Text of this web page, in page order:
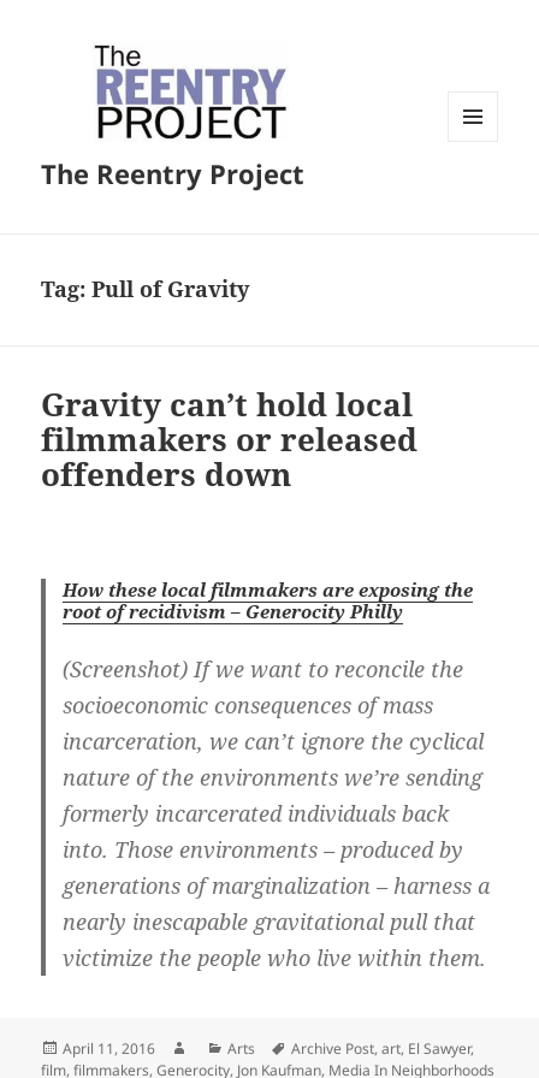
The Reentry Project
Tag:Pull of Gravity
Gravity can’t hold local
filmmakers or released
offenders down
How these local filmmakers are exposing the
root of recidivism – Generocity Philly
(Screenshot) If we want to reconcile the
socioeconomic consequences of mass
incarceration, we can’t ignore the cyclical
nature of the environments we’re sending
formerly incarcerated individuals back
into. Those environments – produced by
generations of marginalization – harness a
nearly inescapable gravitational pull that
victimize the people who live within them.
Posted
on
April 11, 2016 AuthorCategories
Arts Tags
Archive Post,art, El Sawyer,
film,filmmakers,Generocity, Jon Kaufman, Media In Neighborhoods